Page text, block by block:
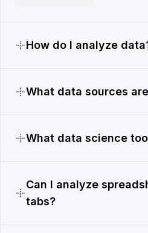
How do I analyze
What data sources
What data science
Can I analyze
tabs?